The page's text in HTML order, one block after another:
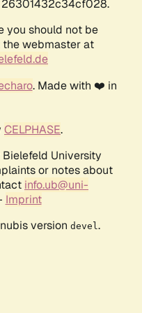
26301432c34cf028.
you should not be
webmaster at
. Made with ❤️ in
CELPHASE.
University
or notes about
info.ub@uni-
Imprint
version devel .